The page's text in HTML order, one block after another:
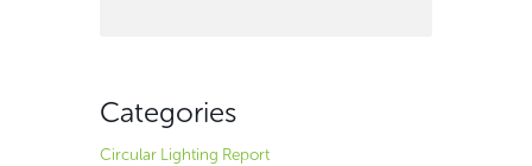
Categories
Circular Lighting Report